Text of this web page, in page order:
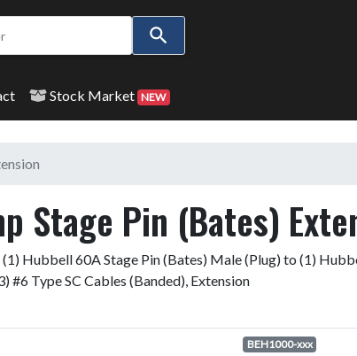
Stock Market NEW
Stage Pin (Bates)
Hubbell 60A Stage Pin (Bates) Male (Plug) to (1)
#6 Type SC Cables (Banded), Extension
BEH1000-xxx